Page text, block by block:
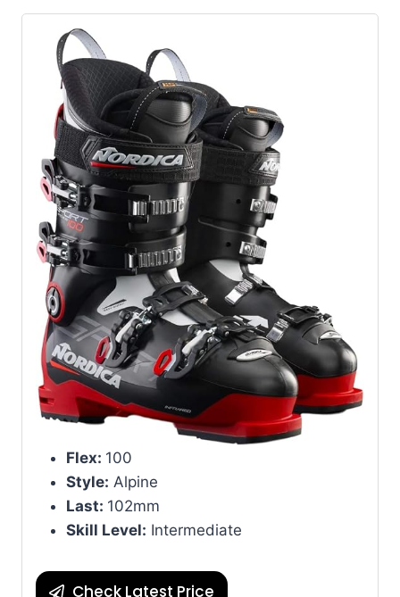
Flex: 100
Style: Alpine
Last: 102mm
Skill Level: Intermediate
Check Latest Price